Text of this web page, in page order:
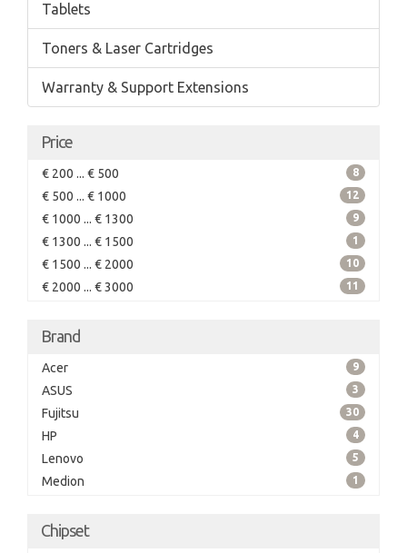
Tablets
Toners & Laser Cartridges
Warranty & Support Extensions
Price
€ 200 ... € 500 8
€ 500 ... € 1000 12
€ 1000 ... € 1300 9
€ 1300 ... € 1500 1
€ 1500 ... € 2000 10
€ 2000 ... € 3000 11
Brand
Acer 9
ASUS 3
Fujitsu 30
HP 4
Lenovo 5
Medion 1
Chipset